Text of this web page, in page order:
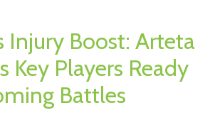
Injury Boost: Arteta
Key Players Ready
Battles